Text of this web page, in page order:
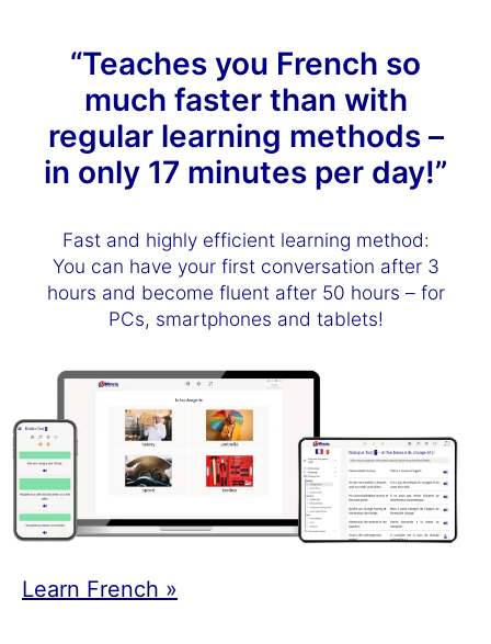
“Teaches you French so
much faster than with
regular learning methods –
in only 17 minutes per day!”
Fast and highly efficient learning method:
You can have your first conversation after 3
hours and become fluent after 50 hours – for
PCs, smartphones and tablets!
Learn French »